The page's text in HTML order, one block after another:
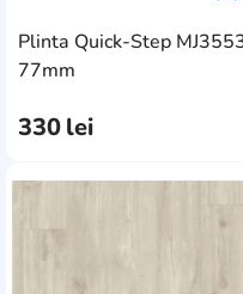
Plinta Quick-Step
77mm
330lei